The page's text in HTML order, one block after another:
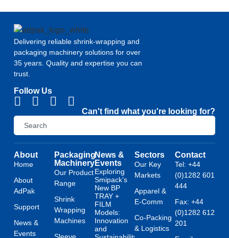
Delivering reliable shrink-wrapping and
packaging machinery solutions for over
35 years. Quality and expertise you can
trust.
Follow Us
Can't find what you're looking for?
About
Home
About
AdPak
Support
News &
Events
Packaging
Machinery
Our Product
Range
Shrink
Wrapping
Machines
Sleeve
News &
Events
Exploring
Smipack’s
New BP
TRAY +
FILM
Models:
Innovation
and
Sectors
Our Key
Markets
Apparel &
E-Comm
Co-Packing
& Logistics
Contact
Tel: +44
(0)1282 601
444
Fax: +44
(0)1282 612
201